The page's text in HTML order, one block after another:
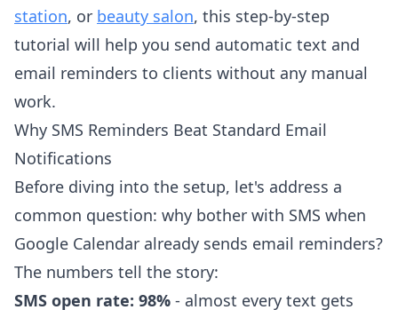
station, or beauty salon, this step-by-step
tutorial will help you send automatic text and
email reminders to clients without any manual
work.
Why SMS Reminders Beat Standard Email
Notifications
Before diving into the setup, let's address a
common question: why bother with SMS when
Google Calendar already sends email reminders?
The numbers tell the story:
SMS open rate: 98% - almost every text gets